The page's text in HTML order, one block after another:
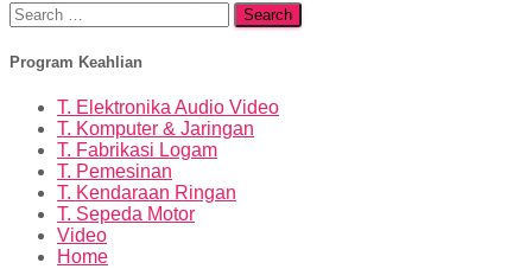
Search
for:
Program Keahlian
T. Elektronika Audio Video
T. Komputer & Jaringan
T. Fabrikasi Logam
T. Pemesinan
T. Kendaraan Ringan
T. Sepeda Motor
Video
Home